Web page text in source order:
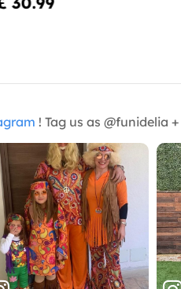
! Tag us as @funidelia +